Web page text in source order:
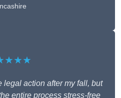
legal action after my fall, but
entire process stress-free